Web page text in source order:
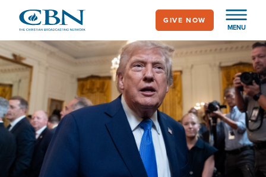
main
content
MENU
GIVE NOW